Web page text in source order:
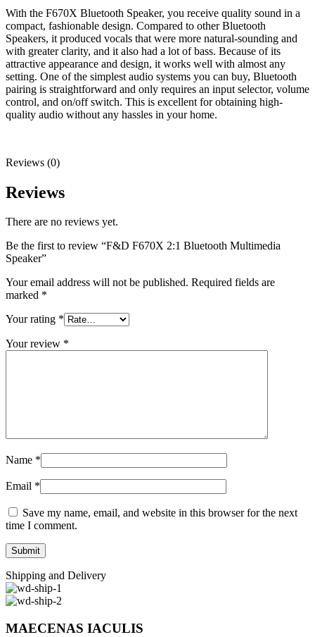
With the F670X Bluetooth Speaker, you receive quality sound in a
compact, fashionable design. Compared to other Bluetooth
Speakers, it produced vocals that were more natural-sounding and
with greater clarity, and it also had a lot of bass. Because of its
attractive appearance and design, it works well with almost any
setting. One of the simplest audio systems you can buy, Bluetooth
pairing is straightforward and only requires an input selector, volume
control, and on/off switch. This is excellent for obtaining high-
quality audio without any hassles in your home.
Reviews (0)
Reviews
There are no reviews yet.
Be the first to review “F&D F670X 2:1 Bluetooth Multimedia
Speaker”
Your email address will not be published. Required fields are
marked *
Your rating *
Your review *
Name *
Email *
Save my name, email, and website in this browser for the next
time I comment.
Shipping and Delivery
MAECENAS IACULIS